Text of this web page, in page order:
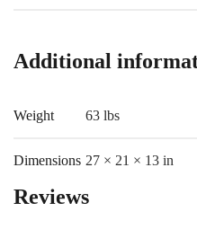
Additional
Weight 63 lbs
Dimensions 27 × 21 × 13 in
Reviews